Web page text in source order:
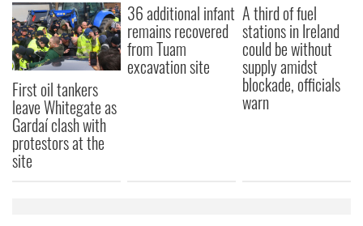
First oil tankers
leave Whitegate as
Gardaí clash with
protestors at the
site
36 additional infant
remains recovered
from Tuam
excavation site
A third of fuel
stations in Ireland
could be without
supply amidst
blockade, officials
warn